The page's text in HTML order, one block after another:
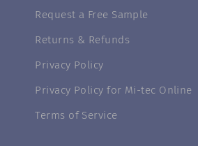
Request a Free Sample
Returns & Refunds
Privacy Policy
Privacy Policy for Mi-tec Online
Terms of Service